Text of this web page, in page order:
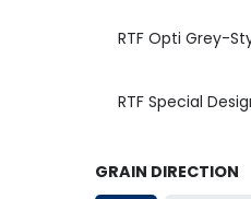
RTF Opti Grey-
RTF Special
GRAIN DIRECTION